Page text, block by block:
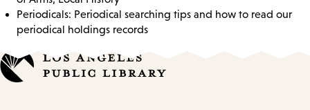
Periodicals: Periodical searching tips and how to read our
periodical holdings records